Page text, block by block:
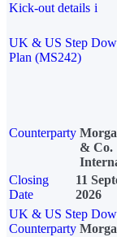
Kick-out details i
UK & US Step
Plan (MS242)
Counterparty
& Co.
Closing
Date
11
2026
UK & US Step
Counterparty